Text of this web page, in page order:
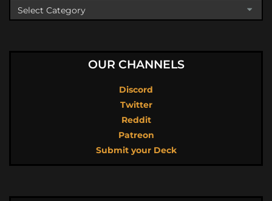
OUR CHANNELS
Discord
Twitter
Reddit
Patreon
Submit your Deck